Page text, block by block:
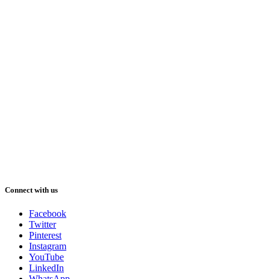
Connect with us
Facebook
Twitter
Pinterest
Instagram
YouTube
LinkedIn